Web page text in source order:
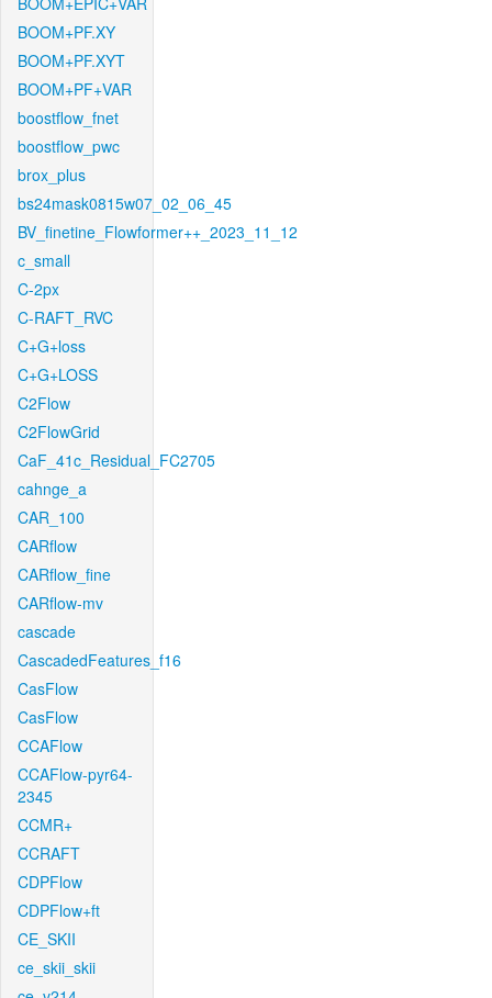
BOOM+PF.XY
BOOM+PF.XYT
BOOM+PF+VAR
boostflow_fnet
boostflow_pwc
brox_plus
bs24mask0815w07_02_06_45
BV_finetine_Flowformer++_2023_11_12
c_small
C-2px
C-RAFT_RVC
C+G+loss
C+G+LOSS
C2Flow
C2FlowGrid
CaF_41c_Residual_FC2705
cahnge_a
CAR_100
CARflow
CARflow_fine
CARflow-mv
cascade
CascadedFeatures_f16
CasFlow
CasFlow
CCAFlow
CCAFlow-pyr64-
2345
CCMR+
CCRAFT
CDPFlow
CDPFlow+ft
CE_SKII
ce_skii_skii